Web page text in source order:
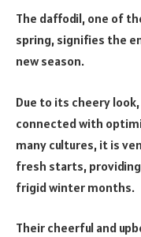
The daffodil, one of
spring, signifies the
new season.
Due to its cheery
connected with
many cultures, it is
fresh starts,
frigid winter months.
Their cheerful and